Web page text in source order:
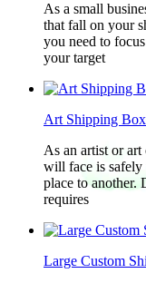
As a small
that fall on your
you need to
your target
Art Shipping
As an artist or
will face is safely
place to another.
requires
Large Custom